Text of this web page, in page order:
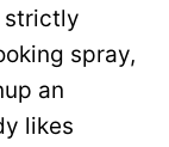
strictly
spray,
an
likes